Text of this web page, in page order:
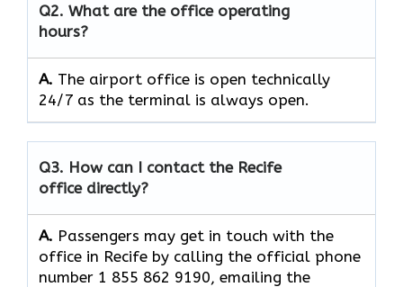
Q2. What are the office operating
hours?
A. The​‍​‌‍​‍‌​‍​‌‍​‍‌ airport office is open technically
24/7 as the terminal is always ​‍​‌‍​‍‌​‍​‌‍​‍‌open.
Q3. How can I contact the Recife
office directly?
A. Passengers​‍​‌‍​‍‌​‍​‌‍​‍‌ may get in touch with the
office in Recife by calling the official phone
number 1 855 862 9190, emailing the